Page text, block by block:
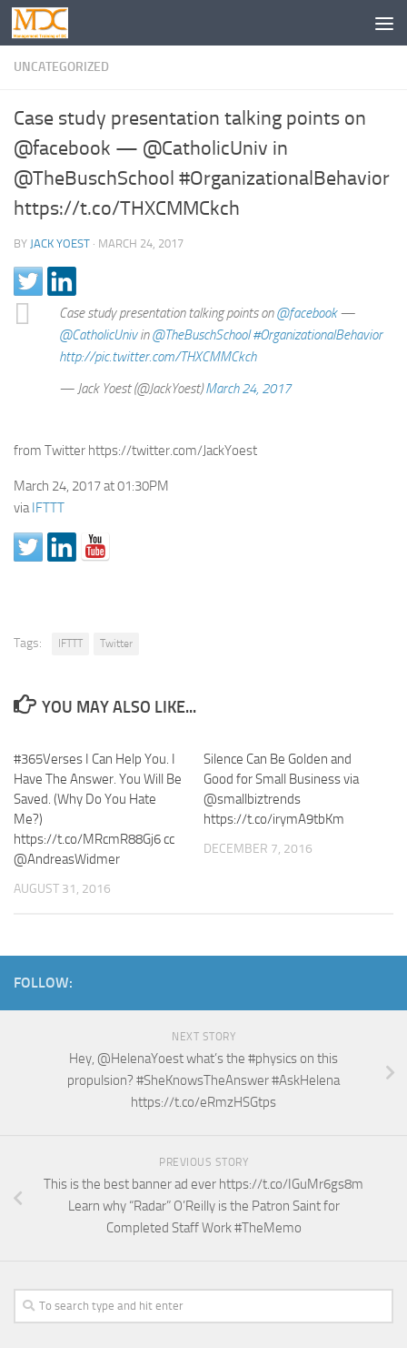
UNCATEGORIZED
Case study presentation talking points on
@facebook — @CatholicUniv in
@TheBuschSchool #OrganizationalBehavior
https://t.co/THXCMMCkch
BY JACK YOEST · MARCH 24, 2017
Case study presentation talking points on@facebook—
@CatholicUnivin@TheBuschSchool #OrganizationalBehavior
http://pic.twitter.com/THXCMMCkch
— Jack Yoest (@JackYoest)March 24, 2017
from Twitter https://twitter.com/JackYoest
March 24, 2017 at 01:30PM
viaIFTTT
Tags: IFTTT Twitter
YOU MAY ALSO LIKE...
#365Verses I Can Help You. I
Have The Answer. You Will Be
Saved. (Why Do You Hate
Me?)
https://t.co/MRcmR88Gj6 cc
@AndreasWidmer
AUGUST 31, 2016
Silence Can Be Golden and
Good for Small Business via
@smallbiztrends
https://t.co/irymA9tbKm
DECEMBER 7, 2016
FOLLOW:
NEXT STORY
Hey, @HelenaYoest what’s the #physics on this
propulsion? #SheKnowsTheAnswer #AskHelena
https://t.co/eRmzHSGtps
PREVIOUS STORY
This is the best banner ad ever https://t.co/IGuMr6gs8m
Learn why “Radar” O’Reilly is the Patron Saint for
Completed Staff Work #TheMemo